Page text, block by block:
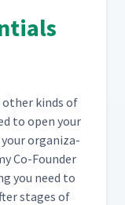
kinds of
to open your
your orga­ni­za­
Co-Founder
you need to
stages of